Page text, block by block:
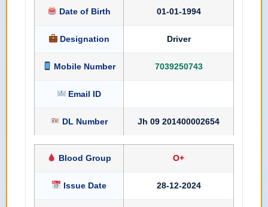
Date of Birth 01-01-1994
Designation Driver
Mobile Number 7039250743
Email ID
DL Number Jh 09 201400002654
Blood Group O+
Issue Date 28-12-2024